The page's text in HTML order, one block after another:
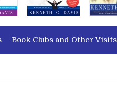
Book Clubs and Other Visits